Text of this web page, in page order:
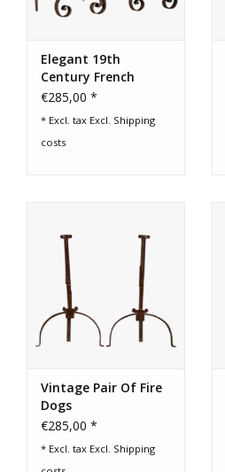
Elegant 19th
Century French
Decorative Objects
€285,00 *
* Excl. tax Excl. Shipping
costs
Vintage Pair Of Fire
Dogs
€285,00 *
* Excl. tax Excl. Shipping